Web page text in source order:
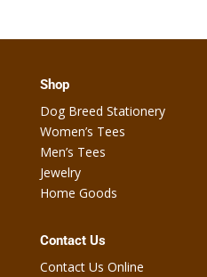
Shop
Dog Breed Stationery
Women’s Tees
Men’s Tees
Jewelry
Home Goods
Contact Us
Contact Us Online